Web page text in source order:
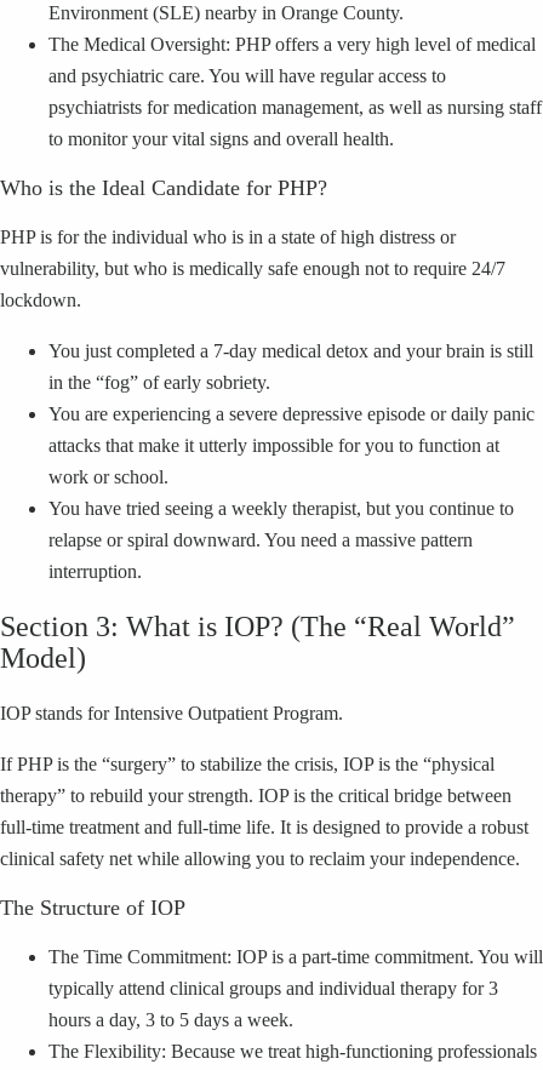
Environment (SLE) nearby in Orange County.
The Medical Oversight: PHP offers a very high level of medical
and psychiatric care. You will have regular access to
psychiatrists for medication management, as well as nursing staff
to monitor your vital signs and overall health.
Who is the Ideal Candidate for PHP?
PHP is for the individual who is in a state of high distress or
vulnerability, but who is medically safe enough not to require 24/7
lockdown.
You just completed a 7-day medical detox and your brain is still
in the “fog” of early sobriety.
You are experiencing a severe depressive episode or daily panic
attacks that make it utterly impossible for you to function at
work or school.
You have tried seeing a weekly therapist, but you continue to
relapse or spiral downward. You need a massive pattern
interruption.
Section 3: What is IOP? (The “Real World”
Model)
IOP stands for Intensive Outpatient Program.
If PHP is the “surgery” to stabilize the crisis, IOP is the “physical
therapy” to rebuild your strength. IOP is the critical bridge between
full-time treatment and full-time life. It is designed to provide a robust
clinical safety net while allowing you to reclaim your independence.
The Structure of IOP
The Time Commitment: IOP is a part-time commitment. You will
typically attend clinical groups and individual therapy for 3
hours a day, 3 to 5 days a week.
The Flexibility: Because we treat high-functioning professionals